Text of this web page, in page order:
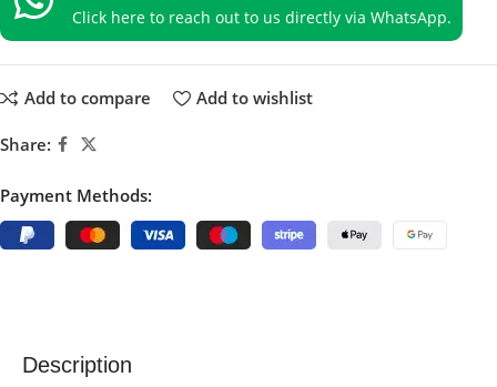
Click here to reach out to us directly via WhatsApp.
Add to compare Add to wishlist
Share:
Payment Methods:
Description